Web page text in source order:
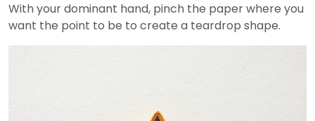
With your dominant hand, pinch the paper where you
want the point to be to create a teardrop shape.